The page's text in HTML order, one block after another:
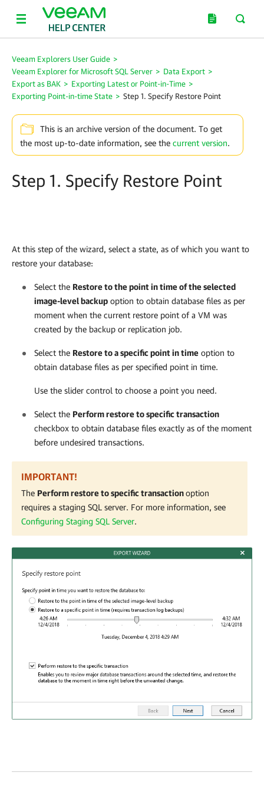
Veeam Explorers User Guide >
Veeam Explorer for Microsoft SQL Server > Data Export >
Export as BAK > Exporting Latest or Point-in-Time >
Exporting Point-in-time State > Step 1. Specify Restore Point
This is an archive version of the document. To get
the most up-to-date information, see the current version.
Step 1. Specify Restore Point
At this step of the wizard, select a state, as of which you want to
restore your database:
Select the Restore to the point in time of the selected
image-level backup option to obtain database files as per
moment when the current restore point of a VM was
created by the backup or replication job.
Select the Restore to a specific point in time option to
obtain database files as per specified point in time.
Use the slider control to choose a point you need.
Select the Perform restore to specific transaction
checkbox to obtain database files exactly as of the moment
before undesired transactions.
IMPORTANT!
The Perform restore to specific transactionoption
requires a staging SQL server. For more information, see
Configuring Staging SQL Server.